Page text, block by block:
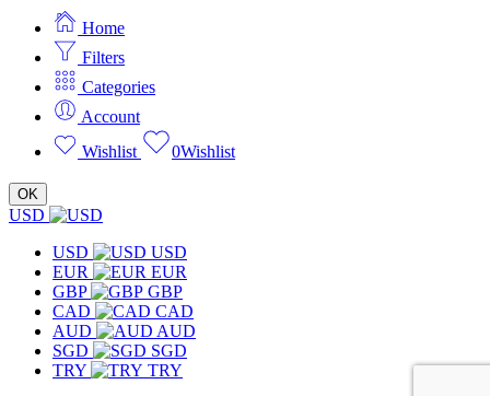
Home
Filters
Categories
Account
Wishlist
0Wishlist
OK
USD
USD
USD
EUR
EUR
GBP
GBP
CAD
CAD
AUD
AUD
SGD
SGD
TRY
TRY